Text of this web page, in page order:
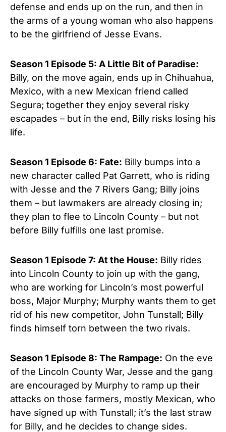
defense and ends up on the run, and then in
the arms of a young woman who also happens
to be the girlfriend of Jesse Evans.
Season 1 Episode 5: A Little Bit of Paradise:
Billy, on the move again, ends up in Chihuahua,
Mexico, with a new Mexican friend called
Segura; together they enjoy several risky
escapades – but in the end, Billy risks losing his
life.
Season 1 Episode 6: Fate: Billy bumps into a
new character called Pat Garrett, who is riding
with Jesse and the 7 Rivers Gang; Billy joins
them – but lawmakers are already closing in;
they plan to flee to Lincoln County – but not
before Billy fulfills one last promise.
Season 1 Episode 7: At the House: Billy rides
into Lincoln County to join up with the gang,
who are working for Lincoln’s most powerful
boss, Major Murphy; Murphy wants them to get
rid of his new competitor, John Tunstall; Billy
finds himself torn between the two rivals.
Season 1 Episode 8: The Rampage: On the eve
of the Lincoln County War, Jesse and the gang
are encouraged by Murphy to ramp up their
attacks on those farmers, mostly Mexican, who
have signed up with Tunstall; it’s the last straw
for Billy, and he decides to change sides.